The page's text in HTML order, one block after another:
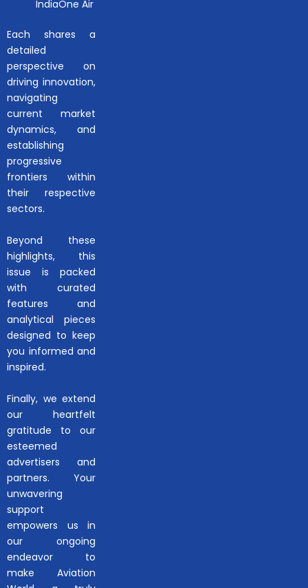
IndiaOne Air
Each shares a
detailed
perspective on
driving innovation,
navigating
current market
dynamics, and
establishing
progressive
frontiers within
their respective
sectors.
Beyond these
highlights, this
issue is packed
with curated
features and
analytical pieces
designed to keep
you informed and
inspired.
Finally, we extend
our heartfelt
gratitude to our
esteemed
advertisers and
partners. Your
unwavering
support
empowers us in
our ongoing
endeavor to
make Aviation